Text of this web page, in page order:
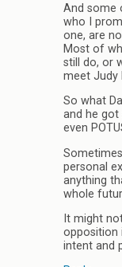
And some
who I
one, are
Most of
still do, or
meet Judy
So what
and he got
even
personal
anything
whole
It might
opposition
intent and